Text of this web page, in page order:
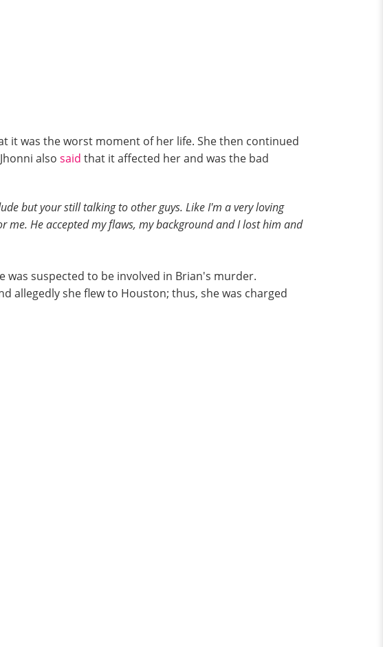
it was the worst moment of her life. She then continued
also said that it affected her and was the bad
but your still talking to other guys. Like I'm a very loving
me. He accepted my flaws, my background and I lost him and
suspected to be involved in Brian's murder.
allegedly she flew to Houston; thus, she was charged